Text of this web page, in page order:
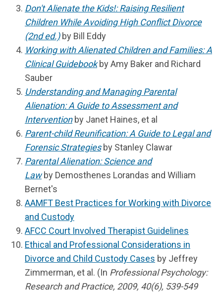
Don't Alienate the Kids!: Raising Resilient
Children While Avoiding High Conflict Divorce
(2nd ed.) by Bill Eddy
Working with Alienated Children and Families: A
Clinical Guidebook by Amy Baker and Richard
Sauber
Understanding and Managing Parental
Alienation: A Guide to Assessment and
Interventionby Janet Haines, et al
Parent-child Reunification: A Guide to Legal and
Forensic Strategiesby Stanley Clawar
Parental Alienation: Science and
Law by Demosthenes Lorandas and William
Bernet's
AAMFT Best Practices for Working with Divorce
and Custody
AFCC Court Involved Therapist Guidelines
Ethical and Professional Considerations in
Divorce and Child Custody Cases by Jeffrey
Zimmerman, et al. (In Professional Psychology:
Research and Practice, 2009, 40(6), 539-549